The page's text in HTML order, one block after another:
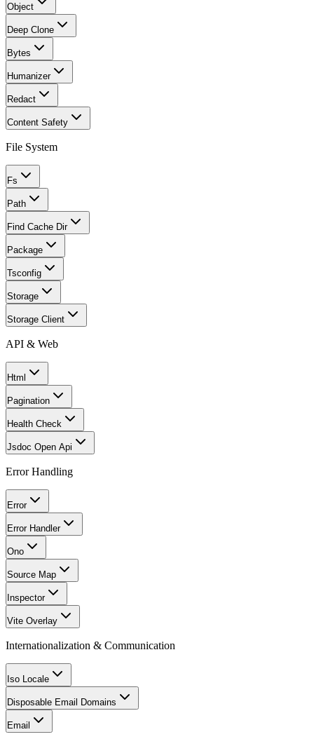
Object
Deep Clone
Bytes
Humanizer
Redact
Content Safety
File System
Fs
Path
Find Cache Dir
Package
Tsconfig
Storage
Storage Client
API & Web
Html
Pagination
Health Check
Jsdoc Open Api
Error Handling
Error
Error Handler
Ono
Source Map
Inspector
Vite Overlay
Internationalization & Communication
Iso Locale
Disposable Email Domains
Email